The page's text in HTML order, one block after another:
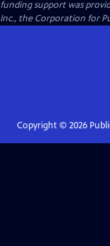
funding support was
Inc., the Corporation for
Copyright © 2026